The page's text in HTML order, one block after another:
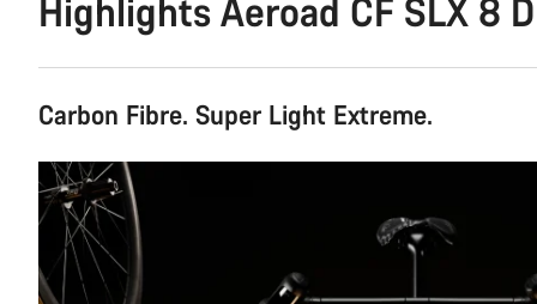
Highlights Aeroad CF SLX 8
Carbon Fibre. Super Light Extreme.